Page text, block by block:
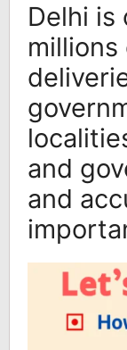
Delhi is
and
and